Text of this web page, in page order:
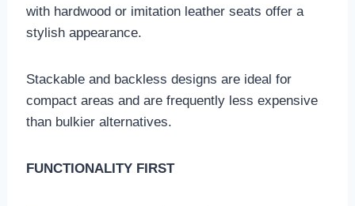
with hardwood or imitation leather seats offer a
stylish appearance.
Stackable and backless designs are ideal for
compact areas and are frequently less expensive
than bulkier alternatives.
FUNCTIONALITY FIRST